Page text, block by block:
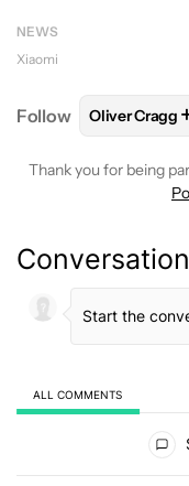
NEWS
Xiaomi
Follow FOLLOW
Oliver Cragg
Thank you for being
Conversation
ALL COMMENTS